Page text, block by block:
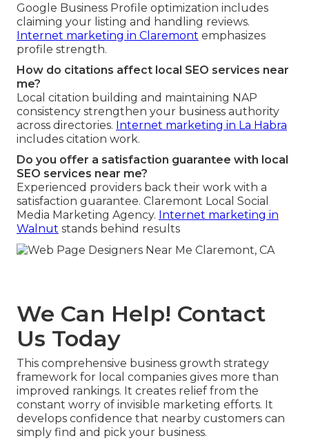
Google Business Profile optimization includes
claiming your listing and handling reviews.
Internet marketing in Claremont emphasizes
profile strength.
How do citations affect local SEO services near
me?
Local citation building and maintaining NAP
consistency strengthen your business authority
across directories. Internet marketing in La Habra
includes citation work.
Do you offer a satisfaction guarantee with local
SEO services near me?
Experienced providers back their work with a
satisfaction guarantee. Claremont Local Social
Media Marketing Agency. Internet marketing in
Walnut stands behind results
We Can Help! Contact
Us Today
This comprehensive business growth strategy
framework for local companies gives more than
improved rankings. It creates relief from the
constant worry of invisible marketing efforts. It
develops confidence that nearby customers can
simply find and pick your business.